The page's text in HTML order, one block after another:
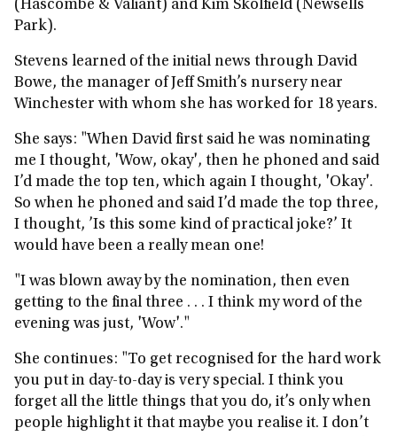
(Hascombe & Valiant) and Kim Skolfield (Newsells
Park).
Stevens learned of the initial news through David
Bowe, the manager of Jeff Smith’s nursery near
Winchester with whom she has worked for 18 years.
She says: "When David first said he was nominating
me I thought, 'Wow, okay', then he phoned and said
I’d made the top ten, which again I thought, 'Okay'.
So when he phoned and said I’d made the top three,
I thought, ’Is this some kind of practical joke?’ It
would have been a really mean one!
"I was blown away by the nomination, then even
getting to the final three . . . I think my word of the
evening was just, 'Wow'."
She continues: "To get recognised for the hard work
you put in day-to-day is very special. I think you
forget all the little things that you do, it’s only when
people highlight it that maybe you realise it. I don’t